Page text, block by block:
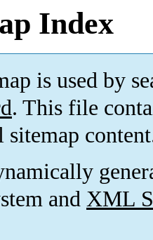
Index
is used by
. This file
sitemap
and XML